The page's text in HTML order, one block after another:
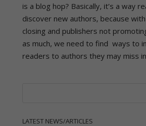
is a blog hop? Basically, it’s a way
discover new authors, because
closing and publishers not
as much, we need to find ways to
readers to authors they may miss
LATEST NEWS/ARTICLES